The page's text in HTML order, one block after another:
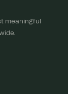
meaningful